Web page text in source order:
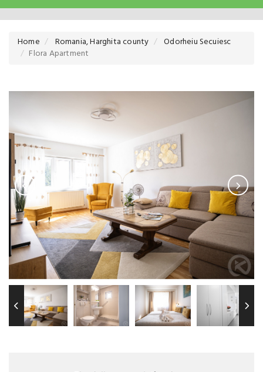
Home Romania, Harghita county
Odorheiu Secuiesc
Flora Apartment